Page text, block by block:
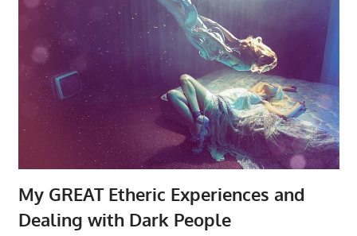
My GREAT Etheric Experiences and
Dealing with Dark People